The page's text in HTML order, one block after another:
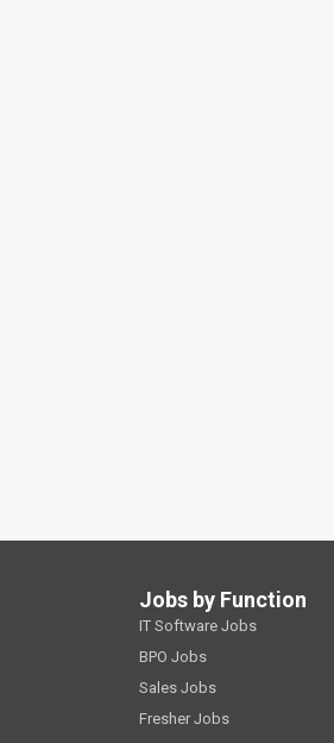
Jobs by Function
IT Software Jobs
BPO Jobs
Sales Jobs
Fresher Jobs